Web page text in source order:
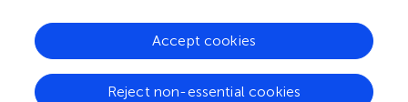
Reject non-essential cookies
Accept cookies